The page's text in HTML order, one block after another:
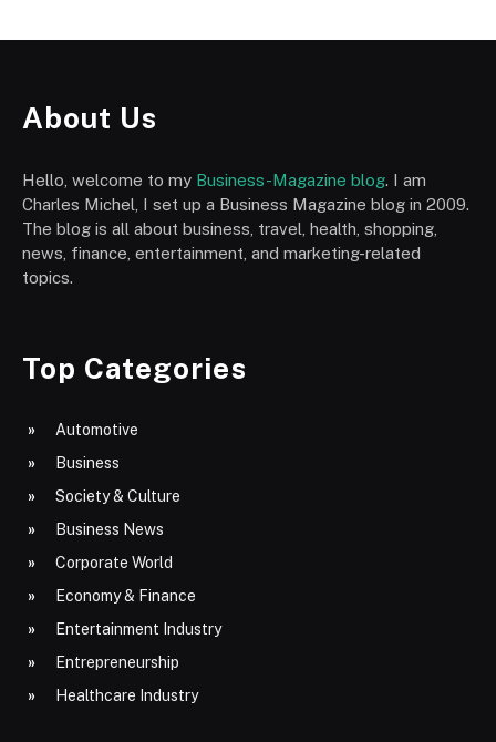
About Us
Hello, welcome to my Business-Magazine blog. I am
Charles Michel, I set up a Business Magazine blog in 2009.
The blog is all about business, travel, health, shopping,
news, finance, entertainment, and marketing-related
topics.
Top Categories
Automotive
Business
Society & Culture
Business News
Corporate World
Economy & Finance
Entertainment Industry
Entrepreneurship
Healthcare Industry